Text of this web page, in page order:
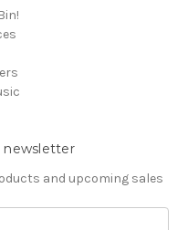
newsletter
and upcoming sales